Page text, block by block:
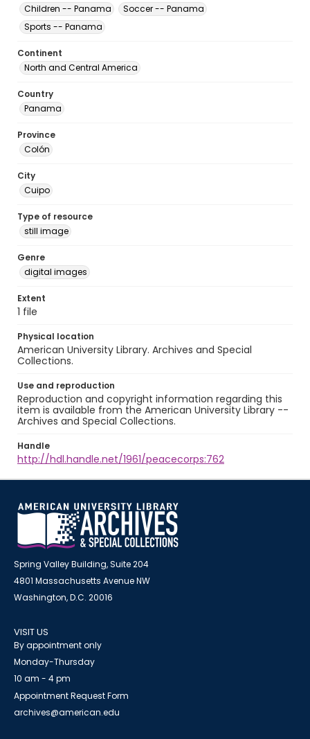
Children -- Panama
Soccer -- Panama
Sports -- Panama
Continent
North and Central America
Country
Panama
Province
Colón
City
Cuipo
Type of resource
still image
Genre
digital images
Extent
1 file
Physical location
American University Library. Archives and Special
Collections.
Use and reproduction
Reproduction and copyright information regarding this
item is available from the American University Library --
Archives and Special Collections.
Handle
http://hdl.handle.net/1961/peacecorps:762
Spring Valley Building, Suite 204
4801 Massachusetts Avenue NW
Washington, D.C. 20016
VISIT US
By appointment only
Monday-Thursday
10 am - 4 pm
Appointment Request Form
archives@american.edu